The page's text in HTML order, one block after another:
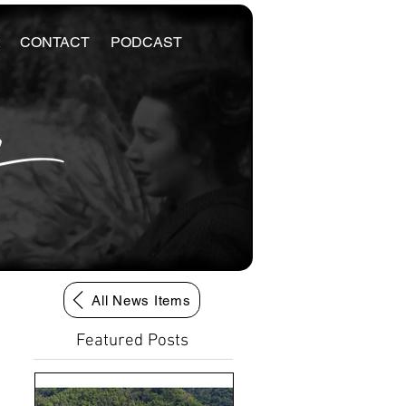
CONTACT PODCAST
All News Items
Featured Posts